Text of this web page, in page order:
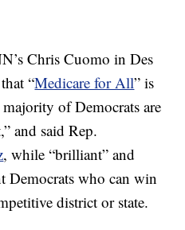
Chris Cuomo in Des
“Medicare for All” is
of Democrats are
and said Rep.
, while “brilliant” and
Democrats who can win
district or state.